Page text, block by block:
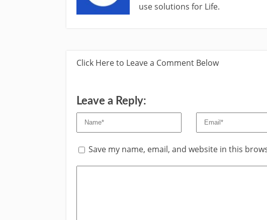
use solutions for Life.
Click Here to Leave a Comment Below
Leave a Reply:
Save my name, email, and website in this